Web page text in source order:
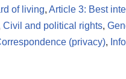
of living, Article 3: Best
Civil and political rights,
(privacy),